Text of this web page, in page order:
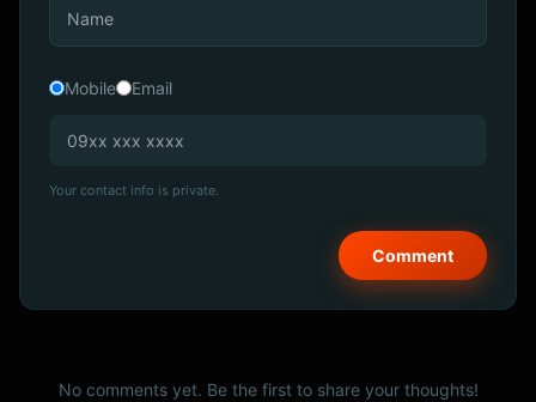
Mobile Email
Your contact info is private.
No comments yet. Be the first to share your thoughts!